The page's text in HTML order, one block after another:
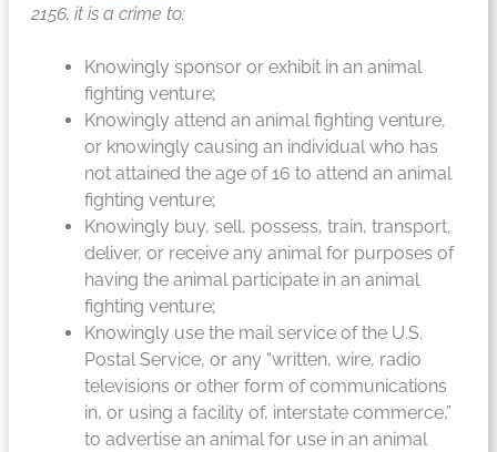
2156, it is a crime to:
Knowingly sponsor or exhibit in an animal
fighting venture;
Knowingly attend an animal fighting venture,
or knowingly causing an individual who has
not attained the age of 16 to attend an animal
fighting venture;
Knowingly buy, sell, possess, train, transport,
deliver, or receive any animal for purposes of
having the animal participate in an animal
fighting venture;
Knowingly use the mail service of the U.S.
Postal Service, or any “written, wire, radio
televisions or other form of communications
in, or using a facility of, interstate commerce,”
to advertise an animal for use in an animal